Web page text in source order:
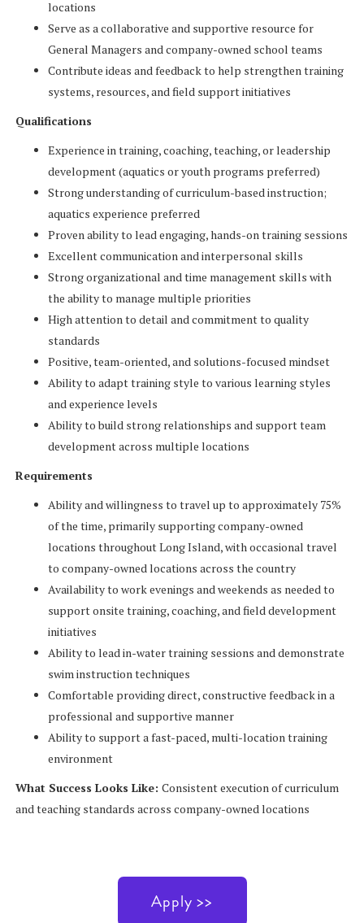
locations
Serve as a collaborative and supportive resource for
General Managers and company-owned school teams
Contribute ideas and feedback to help strengthen training
systems, resources, and field support initiatives
Qualifications
Experience in training, coaching, teaching, or leadership
development (aquatics or youth programs preferred)
Strong understanding of curriculum-based instruction;
aquatics experience preferred
Proven ability to lead engaging, hands-on training sessions
Excellent communication and interpersonal skills
Strong organizational and time management skills with
the ability to manage multiple priorities
High attention to detail and commitment to quality
standards
Positive, team-oriented, and solutions-focused mindset
Ability to adapt training style to various learning styles
and experience levels
Ability to build strong relationships and support team
development across multiple locations
Requirements
Ability and willingness to travel up to approximately 75%
of the time, primarily supporting company-owned
locations throughout Long Island, with occasional travel
to company-owned locations across the country
Availability to work evenings and weekends as needed to
support onsite training, coaching, and field development
initiatives
Ability to lead in-water training sessions and demonstrate
swim instruction techniques
Comfortable providing direct, constructive feedback in a
professional and supportive manner
Ability to support a fast-paced, multi-location training
environment
What Success Looks Like: Consistent execution of curriculum
and teaching standards across company-owned locations
Apply >>